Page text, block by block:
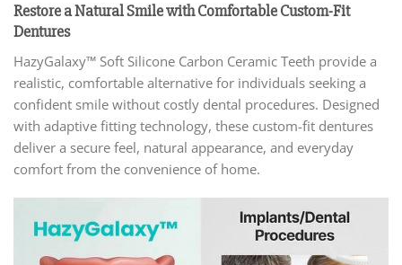
Restore a Natural Smile with Comfortable Custom-Fit
Dentures
HazyGalaxy™ Soft Silicone Carbon Ceramic Teeth provide a
realistic, comfortable alternative for individuals seeking a
confident smile without costly dental procedures. Designed
with adaptive fitting technology, these custom-fit dentures
deliver a secure feel, natural appearance, and everyday
comfort from the convenience of home.